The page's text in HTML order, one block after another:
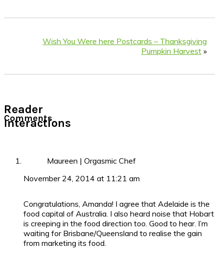
Wish You Were here Postcards – Thanksgiving
Pumpkin Harvest »
Reader
Interactions
Comments
Maureen | Orgasmic Chef
November 24, 2014 at 11:21 am
Congratulations, Amanda! I agree that Adelaide is the
food capital of Australia. I also heard noise that Hobart
is creeping in the food direction too. Good to hear. I’m
waiting for Brisbane/Queensland to realise the gain
from marketing its food.